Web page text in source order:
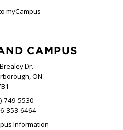
myCampus
CAMPUS
Dr.
ON
749-5530
353-6464
Information